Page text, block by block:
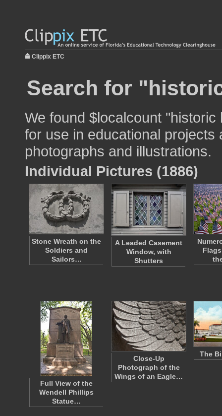
Clippix ETC
Search for
We found $localcount
for use in educational
photographs and illustrations.
Individual Pictures (1886)
Stone Wreath on the
Soldiers and
Sailors…
A Leaded Casement
Window, with
Shutters
Full View of the
Wendell Phillips
Statue…
Close-Up
Photograph of the
Wings of an Eagle…
The